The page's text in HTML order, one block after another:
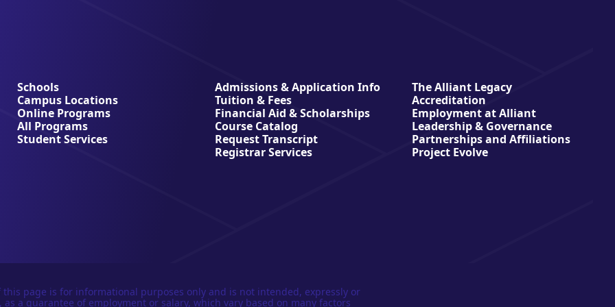
Schools
Campus Locations
Online Programs
All Programs
Student Services
Admissions & Application Info
Tuition & Fees
Financial Aid & Scholarships
Course Catalog
Request Transcript
Registrar Services
The Alliant Legacy
Accreditation
Employment at Alliant
Leadership & Governance
Partnerships and Affiliations
Project Evolve
this page is for informational purposes only and is not intended, expressly or
a guarantee of employment or salary, which vary based on many factors